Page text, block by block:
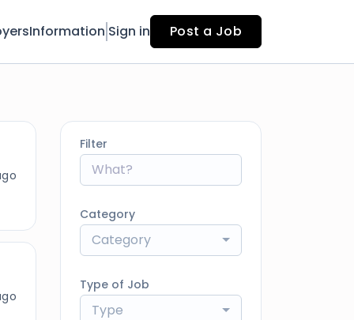
Information Sign in Post a Job
Filter
Category
Category
Type of Job
Type